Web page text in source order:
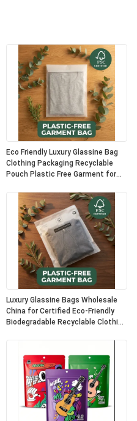
Eco Friendly Luxury Glassine Bag
Clothing Packaging Recyclable
Pouch Plastic Free Garment for
Luxury Glassine Bags Wholesale
China for Certified Eco-Friendly
Biodegradable Recyclable Clothing